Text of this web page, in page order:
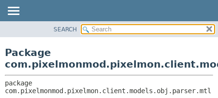
CLASS
DEPRECATED
CLASSES AND INTERFACES
SEARCH
Package
com.pixelmonmod.pixelmon.client.models.obj.parser.mtl